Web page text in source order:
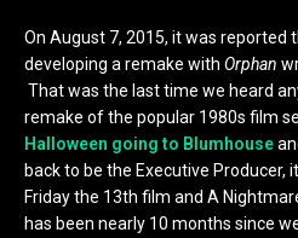
On August 7, 2015, it was reported
developing a remake with Orphan
That was the last time we heard
remake of the popular 1980s film
Halloween going to Blumhouse
back to be the Executive Producer,
Friday the 13th film and A
has been nearly 10 months since